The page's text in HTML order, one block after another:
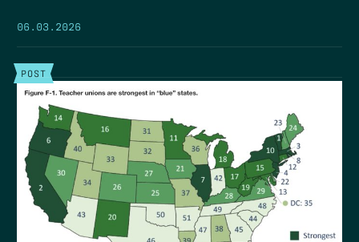
06.03.2026
POST